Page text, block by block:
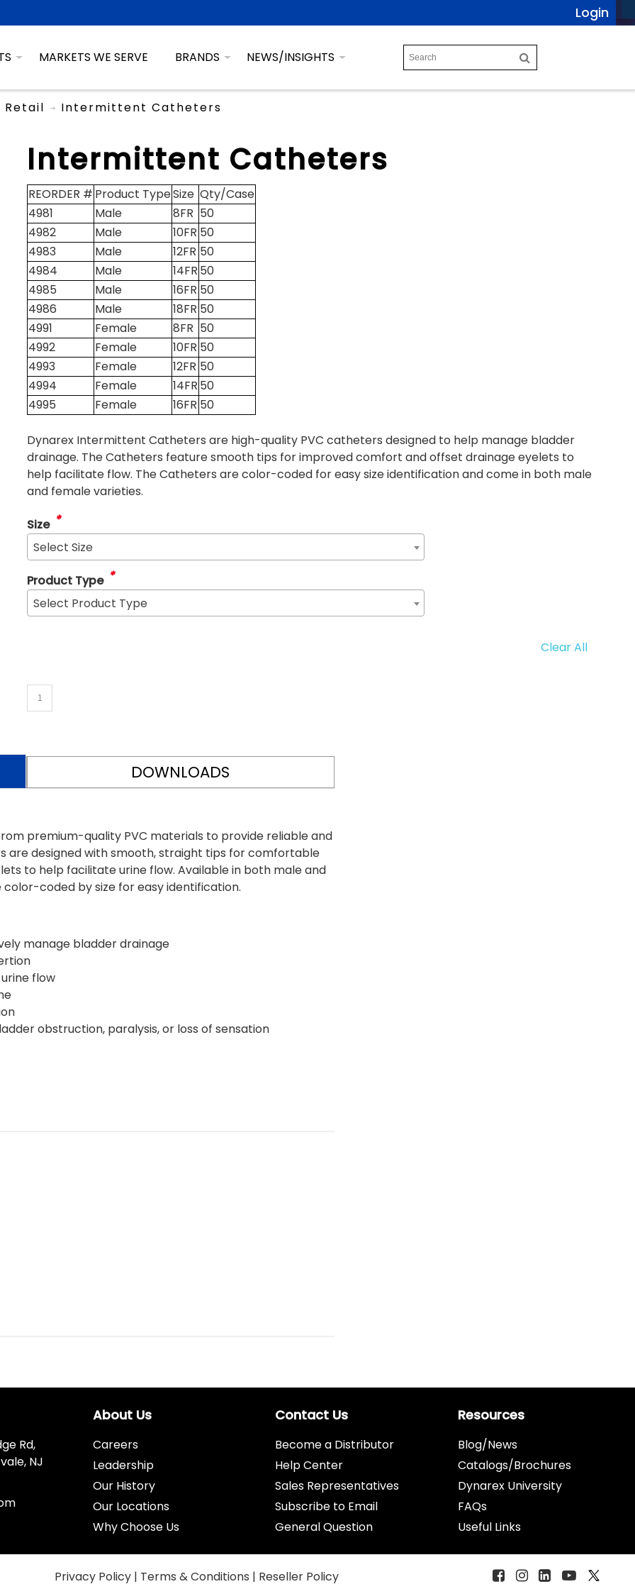
Login
MARKETS WE SERVE BRANDS NEWS/INSIGHTS
Retail Intermittent Catheters
Intermittent Catheters
REORDER # Product TypeSize Qty/Case
4981
Male 8FR 50
4982
Male 10FR 50
4983
Male 12FR 50
4984
Male 14FR 50
4985
Male 16FR 50
4986
Male 18FR 50
4991
Female 8FR 50
4992
Female 10FR 50
4993
Female 12FR 50
4994
Female 14FR 50
4995
Female 16FR 50
Dynarex Intermittent Catheters are high-quality PVC catheters designed to help manage bladder
drainage. The Catheters feature smooth tips for improved comfort and offset drainage eyelets to
help facilitate flow. The Catheters are color-coded for easy size identification and come in both male
and female varieties.
Size *
Select Size
Product Type *
Select Product Type
Clear All
DOWNLOADS
premium-quality PVC materials to provide reliable and
are designed with smooth, straight tips for comfortable
to help facilitate urine flow. Available in both male and
coded by size for easy identification.
manage bladder drainage
flow
obstruction, paralysis, or loss of sensation
Rd,
NJ
About Us
Careers
Leadership
Our History
Our Locations
Why Choose Us
Contact Us
Become a Distributor
Help Center
Sales Representatives
Subscribe to Email
General Question
Resources
Blog/News
Catalogs/Brochures
Dynarex University
FAQs
Useful Links
Privacy Policy | Terms & Conditions | Reseller Policy